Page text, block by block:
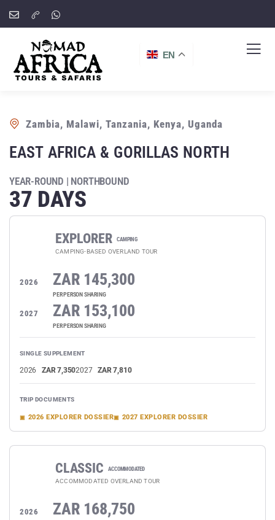
Zambia, Malawi, Tanzania, Kenya, Uganda
EAST AFRICA & GORILLAS NORTH
YEAR-ROUND | NORTHBOUND
37 DAYS
EXPLORER CAMPING
CAMPING-BASED OVERLAND TOUR
2026 ZAR 145,300
PER PERSON SHARING
2027 ZAR 153,100
PER PERSON SHARING
SINGLE SUPPLEMENT
2026 ZAR 7,3502027 ZAR 7,810
TRIP DOCUMENTS
2026 EXPLORER DOSSIER 2027 EXPLORER DOSSIER
CLASSIC ACCOMMODATED
ACCOMMODATED OVERLAND TOUR
2026 ZAR 168,750
EN